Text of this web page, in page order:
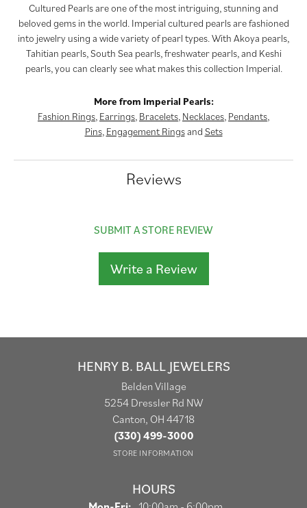
Cultured Pearls are one of the most intriguing, stunning and
beloved gems in the world. Imperial cultured pearls are fashioned
into jewelry using a wide variety of pearl types. With Akoya pearls,
Tahitian pearls, South Sea pearls, freshwater pearls, and Keshi
pearls, you can clearly see what makes this collection Imperial.
More from Imperial Pearls:
Fashion Rings, Earrings, Bracelets, Necklaces, Pendants,
Pins, Engagement Ringsand Sets
Reviews
SUBMIT A STORE REVIEW
Write a Review
HENRY B. BALL JEWELERS
Belden Village
5254 Dressler Rd NW
Canton, OH 44718
(330) 499-3000
STORE INFORMATION
HOURS
Monday - Friday: